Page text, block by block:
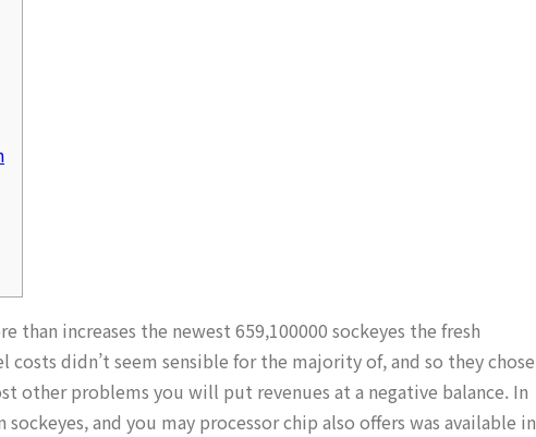
than increases the newest 659,100000 sockeyes the fresh
didn’t seem sensible for the majority of, and so they chose
other problems you will put revenues at a negative balance. In
and you may processor chip also offers was available in